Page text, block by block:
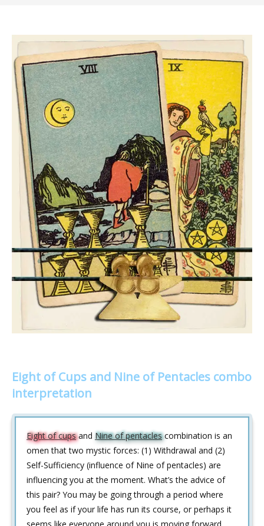
Eight of Cups and Nine of Pentacles combo
interpretation
Eight of cupsand Nine of pentaclescombination is an
omen that two mystic forces: (1) Withdrawal and (2)
Self-Sufficiency (influence of Nine of pentacles) are
influencing you at the moment. What’s the advice of
this pair? You may be going through a period where
you feel as if your life has run its course, or perhaps it